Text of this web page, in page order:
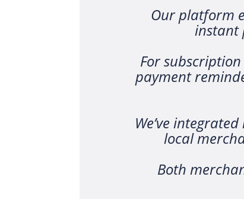
Our platform
instant
For
payment
We’ve
local
Both